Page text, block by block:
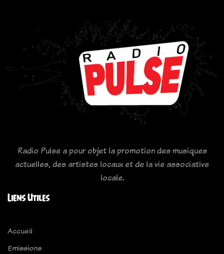
Radio Pulse a pour objet la promotion des musiques
actuelles, des artistes locaux et de la vie associative
locale.
Liens Utiles
Accueil
Emissions